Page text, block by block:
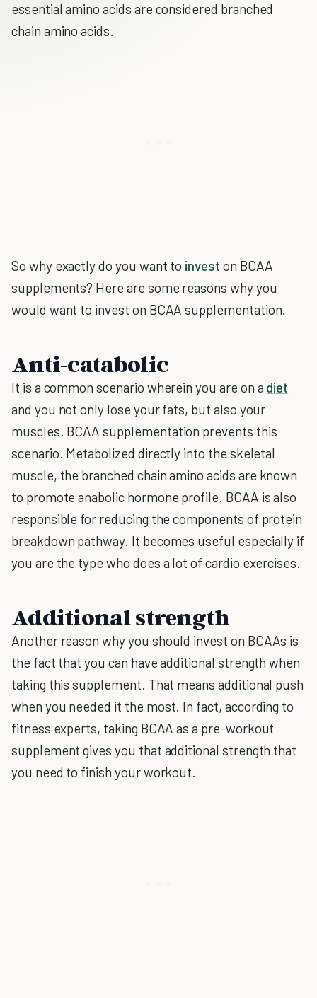
essential amino acids are considered branched
chain amino acids.
So why exactly do you want to invest on BCAA
supplements? Here are some reasons why you
would want to invest on BCAA supplementation.
Anti-catabolic
It is a common scenario wherein you are on a diet
and you not only lose your fats, but also your
muscles. BCAA supplementation prevents this
scenario. Metabolized directly into the skeletal
muscle, the branched chain amino acids are known
to promote anabolic hormone profile. BCAA is also
responsible for reducing the components of protein
breakdown pathway. It becomes useful especially if
you are the type who does a lot of cardio exercises.
Additional strength
Another reason why you should invest on BCAAs is
the fact that you can have additional strength when
taking this supplement. That means additional push
when you needed it the most. In fact, according to
fitness experts, taking BCAA as a pre-workout
supplement gives you that additional strength that
you need to finish your workout.